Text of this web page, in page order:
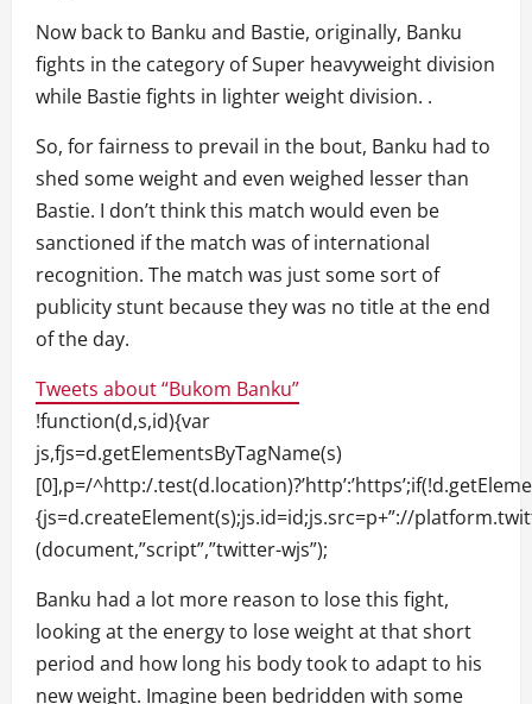
Now back to Banku and Bastie, originally, Banku
fights in the category of Super heavyweight division
while Bastie fights in lighter weight division. .
So, for fairness to prevail in the bout, Banku had to
shed some weight and even weighed lesser than
Bastie. I don’t think this match would even be
sanctioned if the match was of international
recognition. The match was just some sort of
publicity stunt because they was no title at the end
of the day.
Tweets about “Bukom Banku”
!function(d,s,id){var
js,fjs=d.getElementsByTagName(s)
[0],p=/^http:/
{js=d.createElement(s);js.id=id;js.src=p+”://
(document,”script”,”twitter-wjs”);
Banku had a lot more reason to lose this fight,
looking at the energy to lose weight at that short
period and how long his body took to adapt to his
new weight. Imagine been bedridden with some